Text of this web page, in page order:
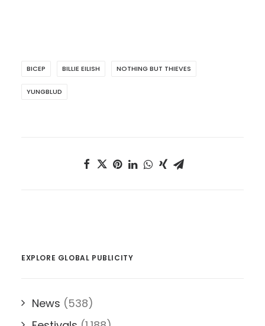
BICEP BILLIE EILISH NOTHING BUT THIEVES
YUNGBLUD
EXPLORE GLOBAL PUBLICITY
News (538)